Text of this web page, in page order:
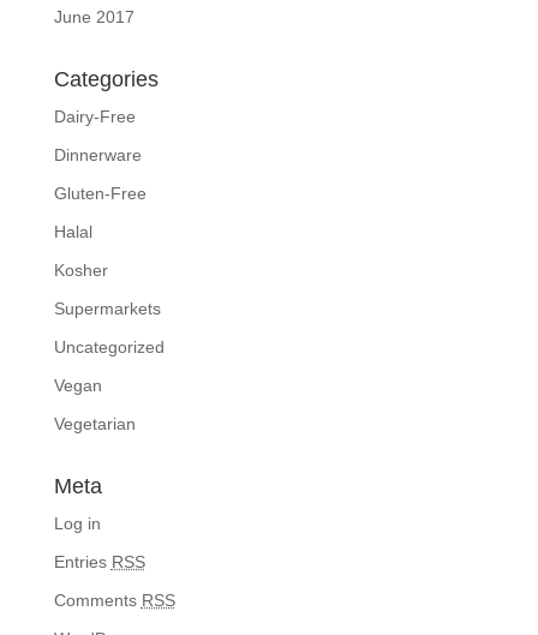
June 2017
Categories
Dairy-Free
Dinnerware
Gluten-Free
Halal
Kosher
Supermarkets
Uncategorized
Vegan
Vegetarian
Meta
Log in
Entries RSS
Comments RSS